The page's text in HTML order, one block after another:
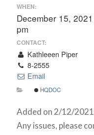
WHEN:
December 15,
pm
CONTACT:
Kathleeen Piper
8-2555
Email
HQDOC
Added on 2/12/2021
Any issues, please